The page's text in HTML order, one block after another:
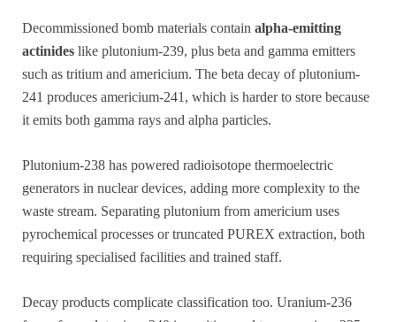
Decommissioned bomb materials contain alpha-emitting
actinides like plutonium-239, plus beta and gamma emitters
such as tritium and americium. The beta decay of plutonium-
241 produces americium-241, which is harder to store because
it emits both gamma rays and alpha particles.
Plutonium-238 has powered radioisotope thermoelectric
generators in nuclear devices, adding more complexity to the
waste stream. Separating plutonium from americium uses
pyrochemical processes or truncated PUREX extraction, both
requiring specialised facilities and trained staff.
Decay products complicate classification too. Uranium-236